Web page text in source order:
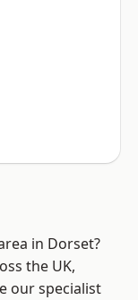
in Dorset?
the UK,
our specialist